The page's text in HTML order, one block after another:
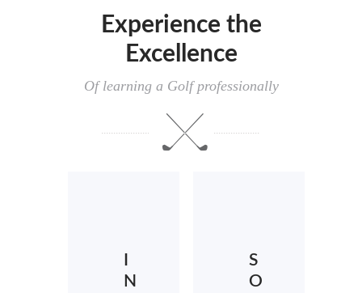
Experience the
Excellence
Of learning a Golf professionally
N
S
O